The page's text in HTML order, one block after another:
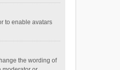
to enable avatars
the wording of